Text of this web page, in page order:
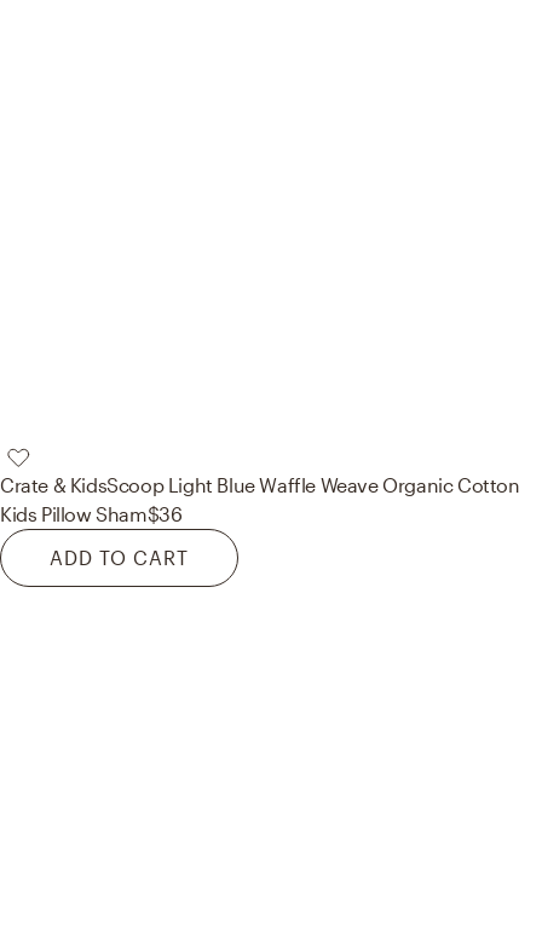
Crate & KidsScoop Light Blue Waffle Weave Organic Cotton
Kids Pillow Sham$36
ADD TO CART